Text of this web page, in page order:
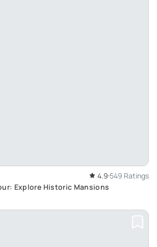
4.9 549 Ratings
Explore Historic Mansions